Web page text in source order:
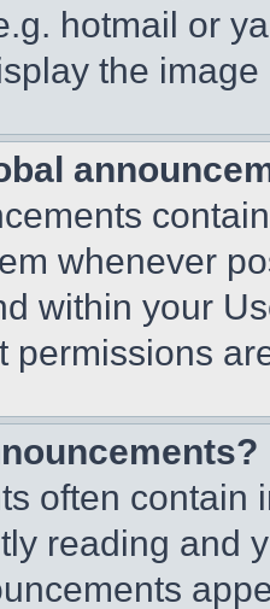
hotmail or
the
whenever
within your
permissions
often contain
reading and